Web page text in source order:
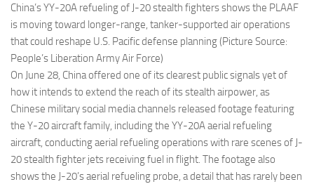
China’s YY-20A refueling of J-20 stealth fighters shows the PLAAF
is moving toward longer-range, tanker-supported air operations
that could reshape U.S. Pacific defense planning (Picture Source:
People’s Liberation Army Air Force)
On June 28, China offered one of its clearest public signals yet of
how it intends to extend the reach of its stealth airpower, as
Chinese military social media channels released footage featuring
the Y-20 aircraft family, including the YY-20A aerial refueling
aircraft, conducting aerial refueling operations with rare scenes of J-
20 stealth fighter jets receiving fuel in flight. The footage also
shows the J-20’s aerial refueling probe, a detail that has rarely been